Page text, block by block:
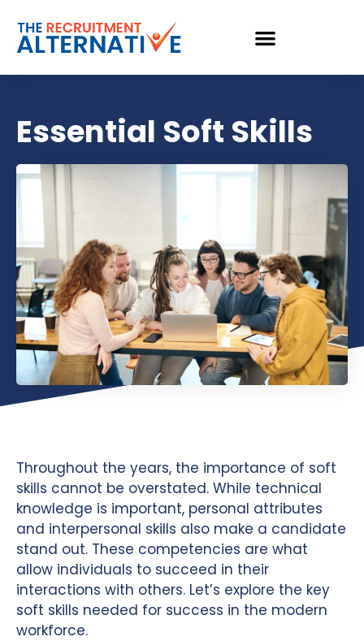
Essential Soft Skills
Throughout the years, the importance of soft
skills cannot be overstated. While technical
knowledge is important, personal attributes
and interpersonal skills also make a candidate
stand out. These competencies are what
allow individuals to succeed in their
interactions with others. Let’s explore the key
soft skills needed for success in the modern
workforce.